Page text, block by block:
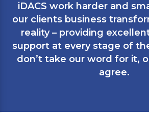
iDACS work harder and
our clients business
reality – providing
support at every stage of
don’t take our word for it,
agree.